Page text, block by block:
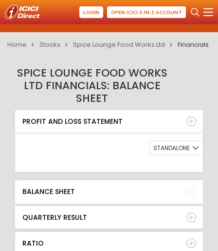
LOGIN OPEN ICICI 3-IN-1 ACCOUNT
Home Stocks Spice Lounge Food Works Ltd Financials
SPICE LOUNGE FOOD WORKS
LTD FINANCIALS: BALANCE
SHEET
PROFIT AND LOSS STATEMENT
BALANCE SHEET
QUARTERLY RESULT
RATIO
PROFIT AND LOSS STATEMENT
STANDALONE
BALANCE SHEET
QUARTERLY RESULT
RATIO